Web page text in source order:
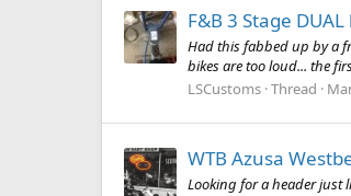
F&B 3 Stage
Had this fabbed up by a
bikes are too loud... the
LSCustoms Thread
WTB Azusa
Looking for a header just